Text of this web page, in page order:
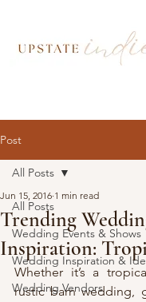
Post
All Posts
Wedding Events & Shows
Wedding Inspiration &
Wedding Vendors
All Posts
Trending
Inspiration:
Jun 15, 2016 1 min read
Whether it’s a
rustic barn wedding,